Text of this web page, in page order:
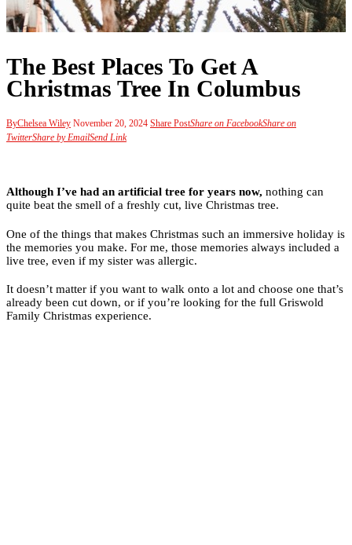
The Best Places To Get A
Christmas Tree In Columbus
ByChelsea Wiley November 20, 2024 Share PostShare on FacebookShare on
TwitterShare by EmailSend Link
Although I’ve had an artificial tree for years now, nothing can
quite beat the smell of a freshly cut, live Christmas tree.
One of the things that makes Christmas such an immersive holiday is
the memories you make. For me, those memories always included a
live tree, even if my sister was allergic.
It doesn’t matter if you want to walk onto a lot and choose one that’s
already been cut down, or if you’re looking for the full Griswold
Family Christmas experience.